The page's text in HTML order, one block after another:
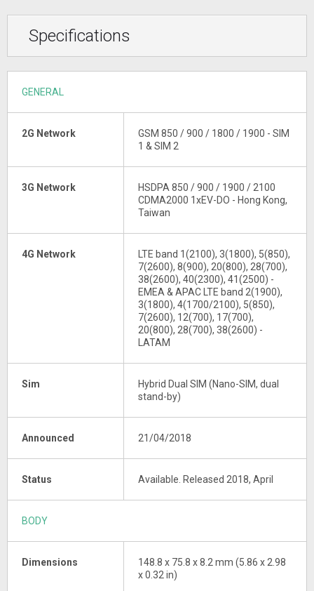
Specifications
GENERAL
2G Network
GSM 850 / 900 / 1800 / 1900 - SIM
1 & SIM 2
3G Network
HSDPA 850 / 900 / 1900 / 2100
CDMA2000 1xEV-DO - Hong Kong,
Taiwan
4G Network
LTE band 1(2100), 3(1800), 5(850),
7(2600), 8(900), 20(800), 28(700),
38(2600), 40(2300), 41(2500) -
EMEA & APAC LTE band 2(1900),
3(1800), 4(1700/2100), 5(850),
7(2600), 12(700), 17(700),
20(800), 28(700), 38(2600) -
LATAM
Sim
Hybrid Dual SIM (Nano-SIM, dual
stand-by)
Announced 21/04/2018
Status Available. Released 2018, April
BODY
Dimensions
148.8 x 75.8 x 8.2 mm (5.86 x 2.98
x 0.32 in)